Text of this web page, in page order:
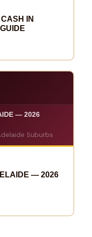
IN
— 2026
Suburbs
— 2026